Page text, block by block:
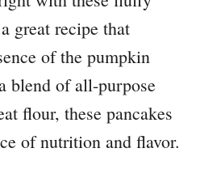
great recipe that
of the pumpkin
blend of all-purpose
flour, these pancakes
of nutrition and flavor.